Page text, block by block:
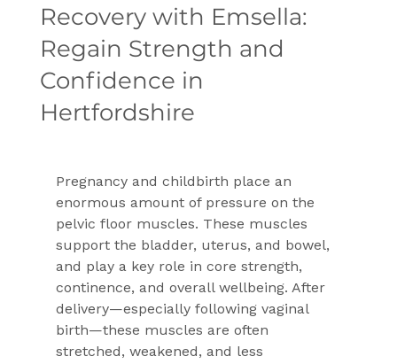
Recovery with Emsella:
Regain Strength and
Confidence in
Hertfordshire
Pregnancy and childbirth place an
enormous amount of pressure on the
pelvic floor muscles. These muscles
support the bladder, uterus, and bowel,
and play a key role in core strength,
continence, and overall wellbeing. After
delivery—especially following vaginal
birth—these muscles are often
stretched, weakened, and less